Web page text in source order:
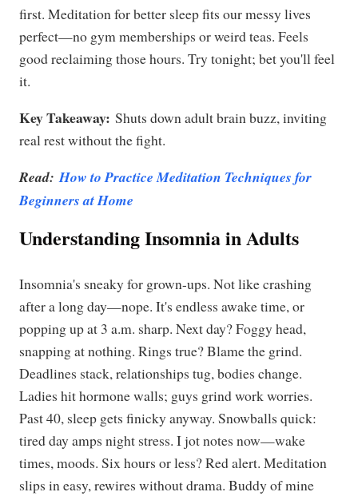
first. Meditation for better sleep fits our messy lives
perfect—no gym memberships or weird teas. Feels
good reclaiming those hours. Try tonight; bet you'll feel
it.
Key Takeaway: Shuts down adult brain buzz, inviting
real rest without the fight.
Read:How to Practice Meditation Techniques for
Beginners at Home
Understanding Insomnia in Adults
Insomnia's sneaky for grown-ups. Not like crashing
after a long day—nope. It's endless awake time, or
popping up at 3 a.m. sharp. Next day? Foggy head,
snapping at nothing. Rings true? Blame the grind.
Deadlines stack, relationships tug, bodies change.
Ladies hit hormone walls; guys grind work worries.
Past 40, sleep gets finicky anyway. Snowballs quick:
tired day amps night stress. I jot notes now—wake
times, moods. Six hours or less? Red alert. Meditation
slips in easy, rewires without drama. Buddy of mine